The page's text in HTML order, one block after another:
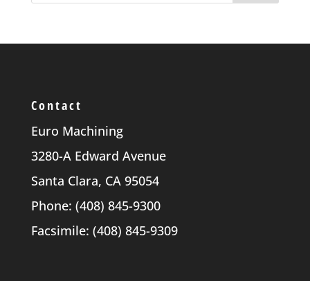
Contact
Euro Machining
3280-A Edward Avenue
Santa Clara, CA 95054
Phone: (408) 845-9300
Facsimile: (408) 845-9309